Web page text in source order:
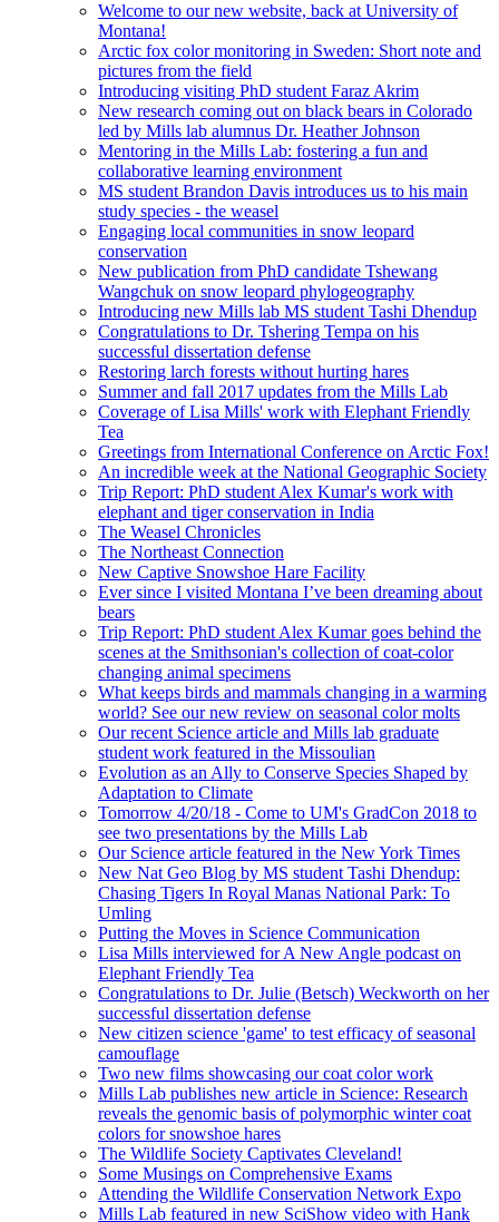
Welcome to our new website, back at University of
Montana!
Arctic fox color monitoring in Sweden: Short note and
pictures from the field
Introducing visiting PhD student Faraz Akrim
New research coming out on black bears in Colorado
led by Mills lab alumnus Dr. Heather Johnson
Mentoring in the Mills Lab: fostering a fun and
collaborative learning environment
MS student Brandon Davis introduces us to his main
study species - the weasel
Engaging local communities in snow leopard
conservation
New publication from PhD candidate Tshewang
Wangchuk on snow leopard phylogeography
Introducing new Mills lab MS student Tashi Dhendup
Congratulations to Dr. Tshering Tempa on his
successful dissertation defense
Restoring larch forests without hurting hares
Summer and fall 2017 updates from the Mills Lab
Coverage of Lisa Mills' work with Elephant Friendly
Tea
Greetings from International Conference on Arctic Fox!
An incredible week at the National Geographic Society
Trip Report: PhD student Alex Kumar's work with
elephant and tiger conservation in India
The Weasel Chronicles
The Northeast Connection
New Captive Snowshoe Hare Facility
Ever since I visited Montana I’ve been dreaming about
bears
Trip Report: PhD student Alex Kumar goes behind the
scenes at the Smithsonian's collection of coat-color
changing animal specimens
What keeps birds and mammals changing in a warming
world? See our new review on seasonal color molts
Our recent Science article and Mills lab graduate
student work featured in the Missoulian
Evolution as an Ally to Conserve Species Shaped by
Adaptation to Climate
Tomorrow 4/20/18 - Come to UM's GradCon 2018 to
see two presentations by the Mills Lab
Our Science article featured in the New York Times
New Nat Geo Blog by MS student Tashi Dhendup:
Chasing Tigers In Royal Manas National Park: To
Umling
Putting the Moves in Science Communication
Lisa Mills interviewed for A New Angle podcast on
Elephant Friendly Tea
Congratulations to Dr. Julie (Betsch) Weckworth on her
successful dissertation defense
New citizen science 'game' to test efficacy of seasonal
camouflage
Two new films showcasing our coat color work
Mills Lab publishes new article in Science: Research
reveals the genomic basis of polymorphic winter coat
colors for snowshoe hares
The Wildlife Society Captivates Cleveland!
Some Musings on Comprehensive Exams
Attending the Wildlife Conservation Network Expo
Mills Lab featured in new SciShow video with Hank